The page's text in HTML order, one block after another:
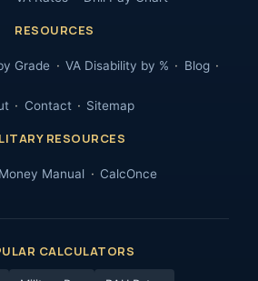
RESOURCES
Grade VA Disability by % Blog
Contact Sitemap
RESOURCES
Manual CalcOnce
CALCULATORS